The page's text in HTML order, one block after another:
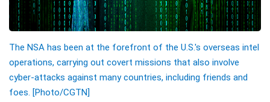
The NSA has been at the forefront of the U.S.'s overseas intel
operations, carrying out covert missions that also involve
cyber-attacks against many countries, including friends and
foes. [Photo/CGTN]